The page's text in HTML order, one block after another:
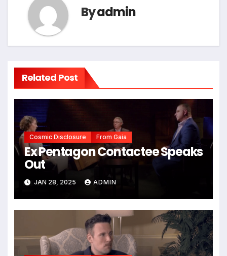
Byadmin
Related Post
Cosmic Disclosure From Gaia
Ex Pentagon Contactee Speaks
Out
JAN 28, 2025 ADMIN